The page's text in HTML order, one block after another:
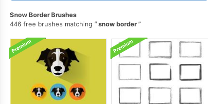
Snow Border Brushes
446 free brushes matching
snow border